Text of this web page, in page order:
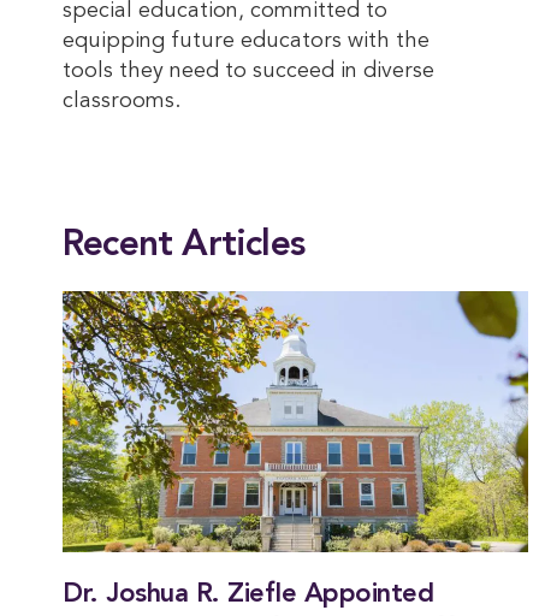
special education, committed to
equipping future educators with the
tools they need to succeed in diverse
classrooms.
Recent Articles
Dr. Joshua R. Ziefle Appointed